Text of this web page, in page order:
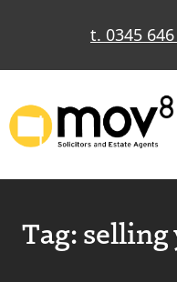
t. 0345
Tag:selling